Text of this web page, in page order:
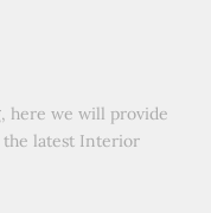
here we will provide
latest Interior